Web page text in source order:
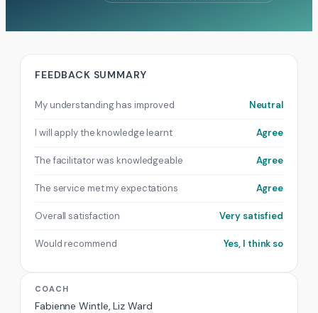
FEEDBACK SUMMARY
My understanding has improved Neutral
I will apply the knowledge learnt Agree
The facilitator was knowledgeable Agree
The service met my expectations Agree
Overall satisfaction Very satisfied
Would recommend Yes, I think so
COACH
Fabienne Wintle, Liz Ward